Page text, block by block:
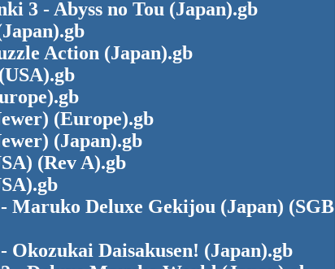
3 - Abyss no Tou (Japan).gb
Action (Japan).gb
(Europe).gb
(Japan).gb
(Rev A).gb
Maruko Deluxe Gekijou (Japan) (SGB
Daisakusen! (Japan).gb